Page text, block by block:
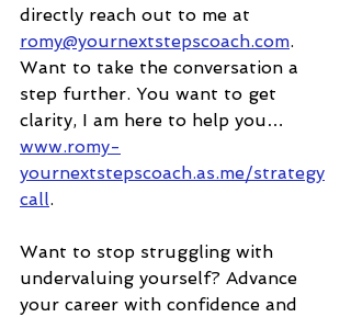
directly reach out to me at
romy@yournextstepscoach.com.
Want to take the conversation a
step further. You want to get
clarity, I am here to help you…
www.romy-
yournextstepscoach.as.me/strategy
call.
Want to stop struggling with
undervaluing yourself? Advance
your career with confidence and